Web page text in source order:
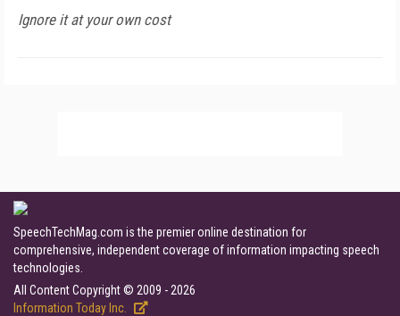
Ignore it at your own cost
SpeechTechMag.com is the premier online destination for
comprehensive, independent coverage of information impacting speech
technologies.
All Content Copyright © 2009 - 2026
Information Today Inc.